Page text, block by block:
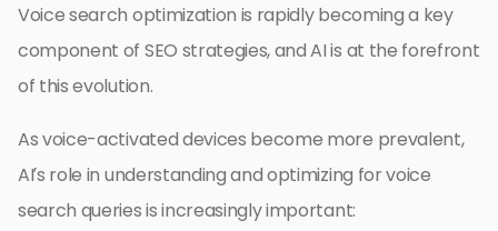
Voice search optimization is rapidly becoming a key
component of SEO strategies, and AI is at the forefront
of this evolution.
As voice-activated devices become more prevalent,
AI’s role in understanding and optimizing for voice
search queries is increasingly important: